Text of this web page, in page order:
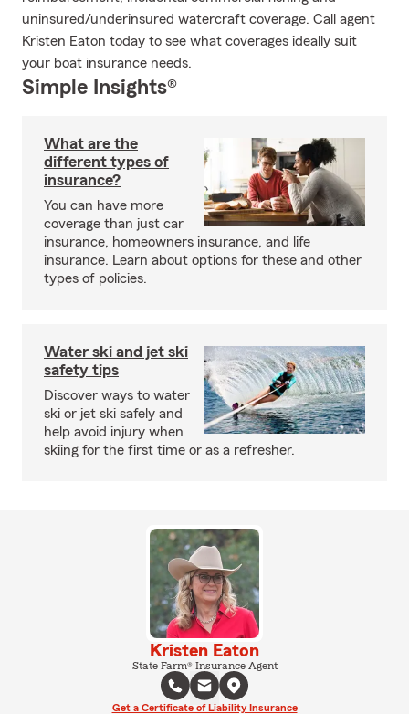
uninsured/underinsured watercraft coverage. Call agent
Kristen Eaton today to see what coverages ideally suit
your boat insurance needs.
Simple Insights®
What are the
different types of
insurance?
You can have more
coverage than just car
insurance, homeowners insurance, and life
insurance. Learn about options for these and other
types of policies.
Water ski and jet ski
safety tips
Discover ways to water
ski or jet ski safely and
help avoid injury when
skiing for the first time or as a refresher.
Kristen Eaton
State Farm® Insurance Agent
Get a Certificate of Liability Insurance